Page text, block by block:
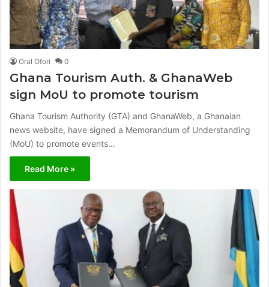
Oral Ofori 0
Ghana Tourism Auth. & GhanaWeb
sign MoU to promote tourism
Ghana Tourism Authority (GTA) and GhanaWeb, a Ghanaian
news website, have signed a Memorandum of Understanding
(MoU) to promote events…
Read More »